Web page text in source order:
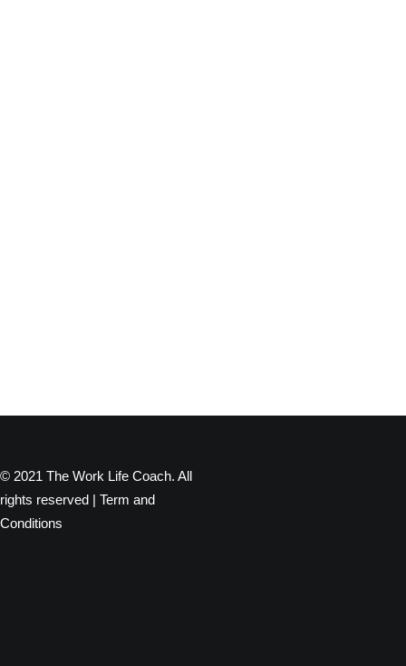
© 2021 The Work Life Coach. All
rights reserved | Term and
Conditions